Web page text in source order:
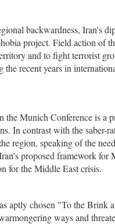
backwardness, Iran's
project. Field action of
and to fight terrorist
recent years in
Munich Conference is a
In contrast with the
region, speaking of the
proposed framework
for the Middle East crisis.
aptly chosen "To the Brink
ways and